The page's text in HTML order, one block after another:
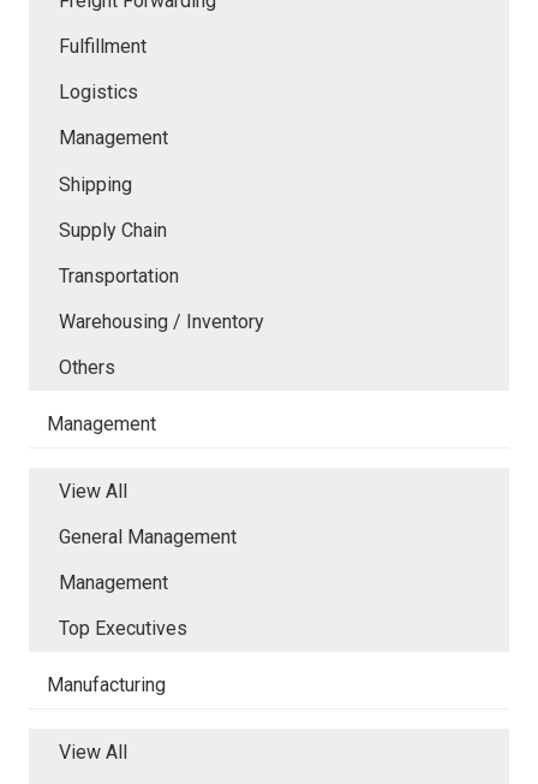
Fulfillment
Logistics
Management
Shipping
Supply Chain
Transportation
Warehousing / Inventory
Others
Management
View All
General Management
Management
Top Executives
Manufacturing
View All